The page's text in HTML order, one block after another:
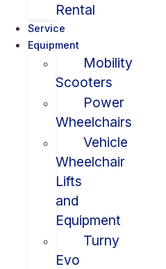
Rental
Service
Equipment
Mobility
Scooters
Power
Wheelchairs
Vehicle
Wheelchair
Lifts
and
Equipment
Turny
Evo